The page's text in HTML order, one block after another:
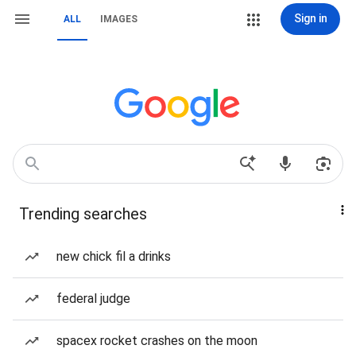
ALL IMAGES Sign in
Trending searches
new chick fil a drinks
federal judge
spacex rocket crashes on the moon